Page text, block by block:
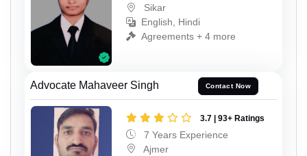
Sikar
English, Hindi
Agreements + 4 more
Advocate Mahaveer Singh Contact Now
3.7 | 93+ Ratings
7 Years Experience
Ajmer